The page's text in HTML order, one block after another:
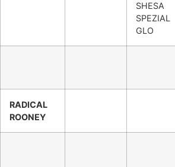
SHESA
SPEZIAL
GLO
RADICAL
ROONEY